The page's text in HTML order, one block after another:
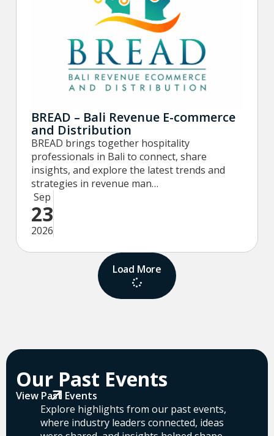
BREAD – Bali Revenue E-commerce
and Distribution
BREAD brings together hospitality
professionals in Bali to connect, share
insights, and explore the latest trends and
strategies in revenue man…
Sep
23
2026
Load More
Our Past Events
View Past Events
Explore highlights from our past events,
where industry leaders connected, ideas